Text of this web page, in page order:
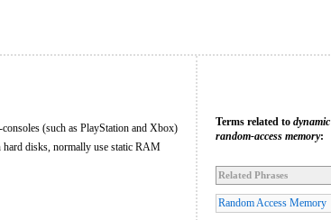
(such as PlayStation and Xbox)
disks, normally use static RAM
Terms related to dynamic
random-access memory:
Related Phrases
Random Access Memory